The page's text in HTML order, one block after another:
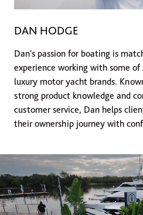
DAN HODGE
Dan's passion for boating is
experience working with some
luxury motor yacht brands.
strong product knowledge and
customer service, Dan helps
their ownership journey with